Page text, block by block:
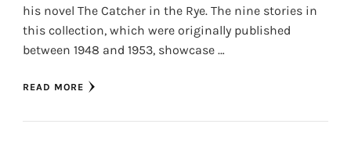
his novel The Catcher in the Rye. The nine stories in
this collection, which were originally published
between 1948 and 1953, showcase …
READ MORE